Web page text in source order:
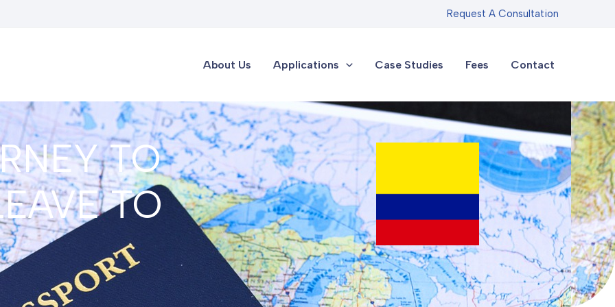
Request A Consultation
About Us Applications Case Studies Fees Contact
TO
TO